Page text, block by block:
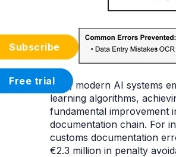
Subscribe
Free trialFirst, modern AI systems
learning algorithms,
fundamental improvement
documentation chain. For
customs documentation
€2.3 million in penalty